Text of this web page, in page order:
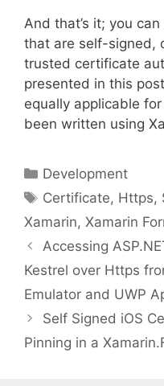
And that’s it; you
that are self-signed,
trusted certificate
presented in this
equally applicable
been written using
Categories
Development
Tags
Certificate, Https,
Xamarin, Xamarin
Accessing
Kestrel over Https
Emulator and UWP
Self Signed iOS
Pinning in a